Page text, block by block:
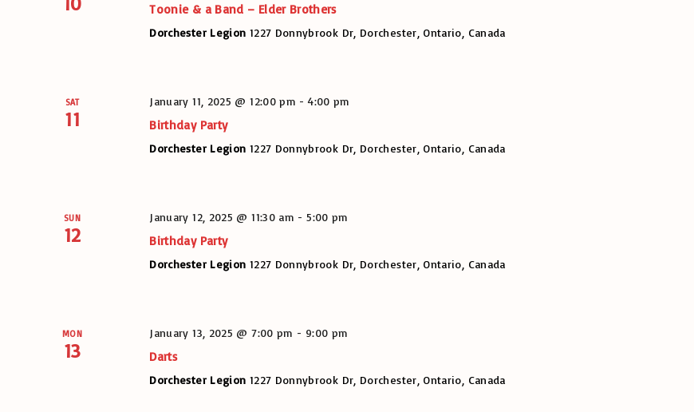
Toonie & a Band – Elder Brothers
Dorchester Legion 1227 Donnybrook Dr, Dorchester, Ontario, Canada
SAT
11
January 11, 2025 @ 12:00 pm -4:00 pm
Birthday Party
Dorchester Legion 1227 Donnybrook Dr, Dorchester, Ontario, Canada
SUN
12
January 12, 2025 @ 11:30 am -5:00 pm
Birthday Party
Dorchester Legion 1227 Donnybrook Dr, Dorchester, Ontario, Canada
MON
13
January 13, 2025 @ 7:00 pm - 9:00 pm
Darts
Dorchester Legion 1227 Donnybrook Dr, Dorchester, Ontario, Canada